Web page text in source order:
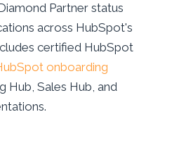
Partner status
across HubSpot's
certified HubSpot
onboarding
Hub, Sales Hub, and